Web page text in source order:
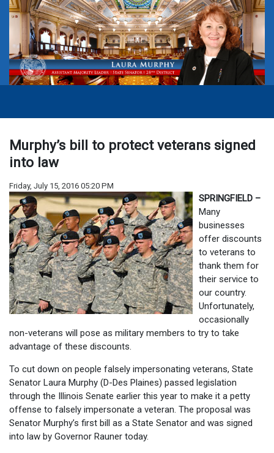
Murphy’s bill to protect veterans signed
into law
Friday, July 15, 2016 05:20 PM
SPRINGFIELD –
Many
businesses
offer discounts
to veterans to
thank them for
their service to
our country.
Unfortunately,
occasionally
non-veterans will pose as military members to try to take
advantage of these discounts.
To cut down on people falsely impersonating veterans, State
Senator Laura Murphy (D-Des Plaines) passed legislation
through the Illinois Senate earlier this year to make it a petty
offense to falsely impersonate a veteran. The proposal was
Senator Murphy’s first bill as a State Senator and was signed
into law by Governor Rauner today.